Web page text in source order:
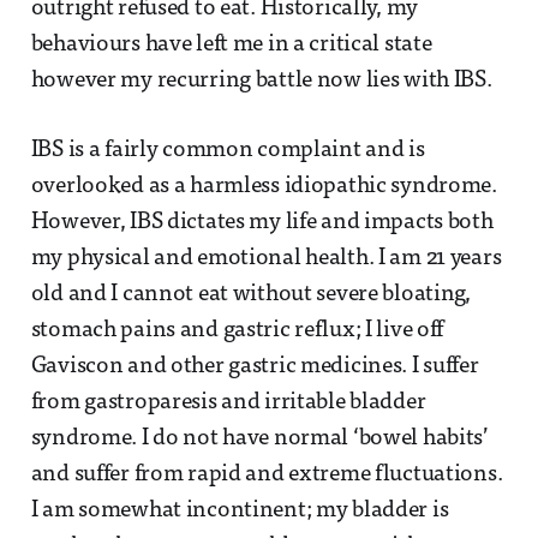
outright refused to eat. Historically, my
behaviours have left me in a critical state
however my recurring battle now lies with IBS.
IBS is a fairly common complaint and is
overlooked as a harmless idiopathic syndrome.
However, IBS dictates my life and impacts both
my physical and emotional health. I am 21 years
old and I cannot eat without severe bloating,
stomach pains and gastric reflux; I live off
Gaviscon and other gastric medicines. I suffer
from gastroparesis and irritable bladder
syndrome. I do not have normal ‘bowel habits’
and suffer from rapid and extreme fluctuations.
I am somewhat incontinent; my bladder is